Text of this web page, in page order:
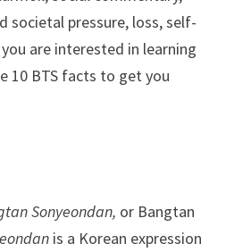
societal pressure, loss, self-
are interested in learning
10 BTS facts to get you
Sonyeondan, or Bangtan
is a Korean expression